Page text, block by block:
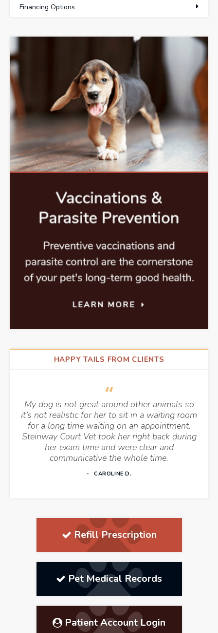
Financing Options
HAPPY TAILS FROM CLIENTS
My dog is not great around other animals so
it’s not realistic for her to sit in a waiting room
for a long time waiting on an appointment.
Steinway Court Vet took her right back during
her exam time and were clear and
communicative the whole time.
CAROLINE D.
Refill Prescription
Pet Medical Records
Patient Account Login